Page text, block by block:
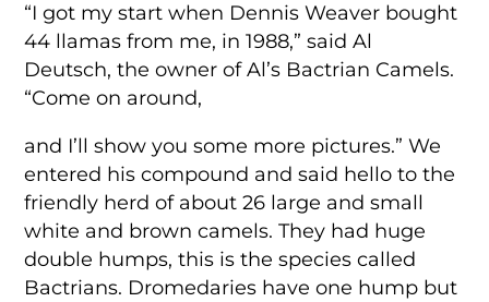
“I got my start when Dennis Weaver bought
44 llamas from me, in 1988,” said Al
Deutsch, the owner of Al’s Bactrian Camels.
“Come on around,
and I’ll show you some more pictures.” We
entered his compound and said hello to the
friendly herd of about 26 large and small
white and brown camels. They had huge
double humps, this is the species called
Bactrians. Dromedaries have one hump but